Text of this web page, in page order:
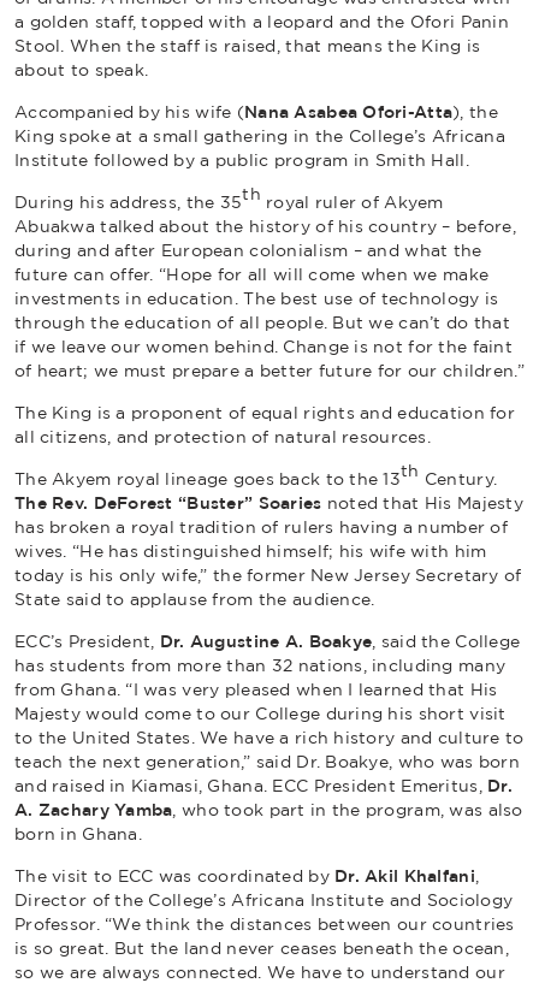
a golden staff, topped with a leopard and the Ofori Panin
Stool. When the staff is raised, that means the King is
about to speak.
Accompanied by his wife (Nana Asabea Ofori-Atta), the
King spoke at a small gathering in the College’s Africana
Institute followed by a public program in Smith Hall.
During his address, the 35th royal ruler of Akyem
Abuakwa talked about the history of his country – before,
during and after European colonialism – and what the
future can offer. “Hope for all will come when we make
investments in education. The best use of technology is
through the education of all people. But we can’t do that
if we leave our women behind. Change is not for the faint
of heart; we must prepare a better future for our children.”
The King is a proponent of equal rights and education for
all citizens, and protection of natural resources.
The Akyem royal lineage goes back to the 13th Century.
The Rev. DeForest “Buster” Soaries noted that His Majesty
has broken a royal tradition of rulers having a number of
wives. “He has distinguished himself; his wife with him
today is his only wife,” the former New Jersey Secretary of
State said to applause from the audience.
ECC’s President, Dr. Augustine A. Boakye , said the College
has students from more than 32 nations, including many
from Ghana. “I was very pleased when I learned that His
Majesty would come to our College during his short visit
to the United States. We have a rich history and culture to
teach the next generation,” said Dr. Boakye, who was born
and raised in Kiamasi, Ghana. ECC President Emeritus, Dr.
A.
Zachary Yamba , who took part in the program, was also
born in Ghana.
The visit to ECC was coordinated by Dr. Akil Khalfani
Director of the College’s Africana Institute and Sociology
Professor. “We think the distances between our countries
is so great. But the land never ceases beneath the ocean,
so we are always connected. We have to understand our